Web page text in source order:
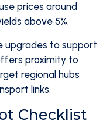
prices around
above 5%.
upgrades to support
proximity to
regional hubs
links.
Checklist